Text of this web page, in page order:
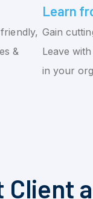
&
Learn
Gain
Leave
in your
Client